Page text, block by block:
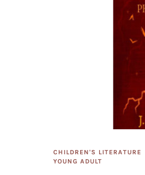
CHILDREN'S LITERATURE
YOUNG ADULT